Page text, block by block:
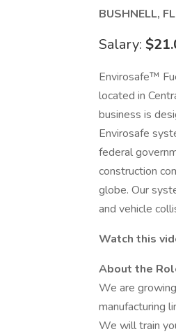
BUSHNELL, FL
Salary:
Envirosafe™
located in
business is
Envirosafe
federal
construction
globe. Our
and vehicle
Watch this
About the
We are
manufacturing
We will train